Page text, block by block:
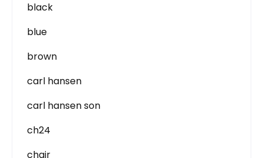
black
blue
brown
carl hansen
carl hansen son
ch24
chair